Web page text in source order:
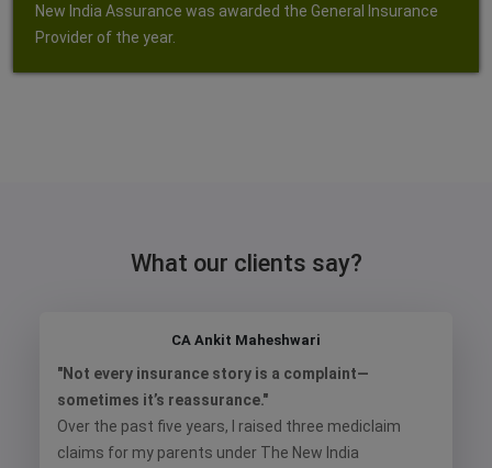
New India Assurance was awarded the General Insurance
Provider of the year.
What our clients say?
CA Ankit Maheshwari
"Not every insurance story is a complaint—
sometimes it’s reassurance."
Over the past five years, I raised three mediclaim
claims for my parents under The New India